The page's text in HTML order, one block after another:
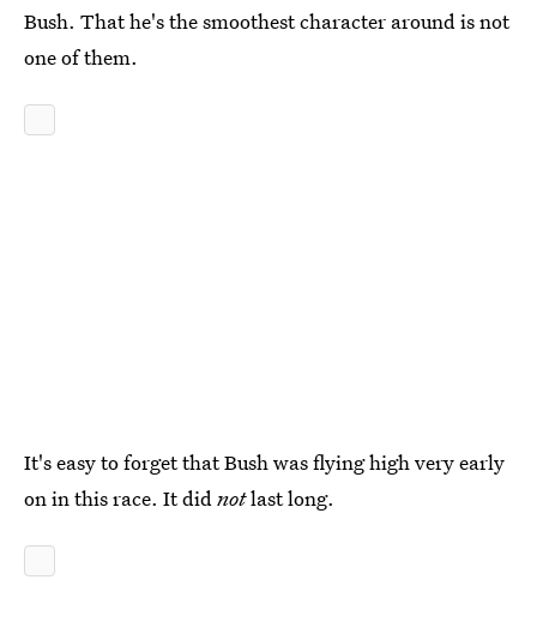
Bush. That he's the smoothest character around is not
one of them.
It's easy to forget that Bush was flying high very early
on in this race. It didnotlast long.